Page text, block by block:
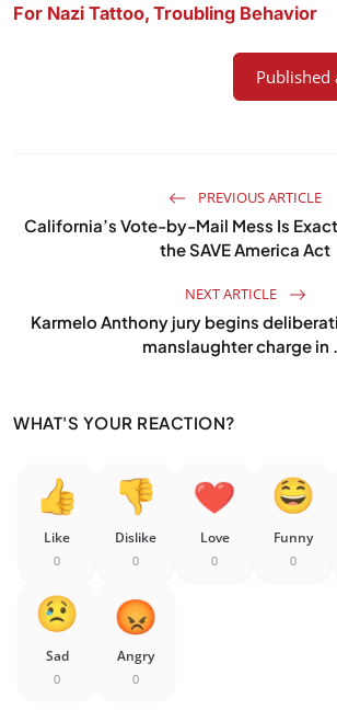
For Nazi Tattoo, Troubling Behavior
Published
PREVIOUS ARTICLE
California’s Vote-by-Mail Mess Is
the SAVE America Act
NEXT ARTICLE
Karmelo Anthony jury begins
manslaughter charge in ...
WHAT'S YOUR REACTION?
Like
0
Dislike
0
Love
0
Funny
0
Sad
0
Angry
0